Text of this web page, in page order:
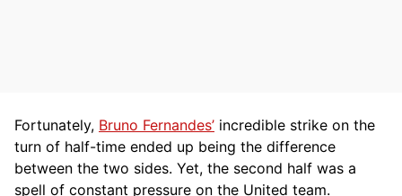
Fortunately, Bruno Fernandes’ incredible strike on the
turn of half-time ended up being the difference
between the two sides. Yet, the second half was a
spell of constant pressure on the United team.